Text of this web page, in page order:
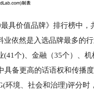
具价值品牌》排行榜中
业依然是入选品牌最多的
(41个)、金融（35个）、
具备更高的话语权和传播
环境、社会和治理)评分时